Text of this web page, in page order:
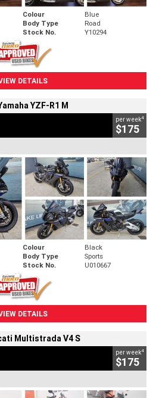
Colour
Blue
Body Type
Road
Stock No. Y10294
DETAILS
YZF-R1 M
per week4
$175
Colour
Black
Body Type
Sports
Stock No. U010667
DETAILS
Multistrada V4 S
per week4
$175